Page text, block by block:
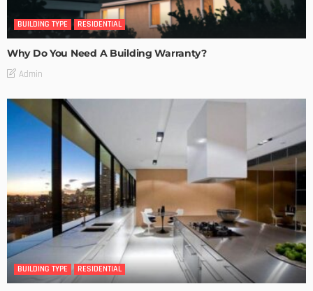
BUILDING TYPE RESIDENTIAL
Why Do You Need A Building Warranty?
Admin
BUILDING TYPE RESIDENTIAL